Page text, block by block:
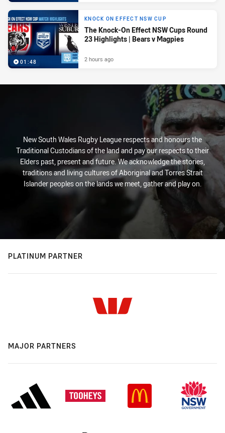
01:48
KNOCK ON EFFECT NSW CUP
The Knock-On Effect NSW Cups Round
23 Highlights | Bears v Magpies
2 hours ago
New South Wales Rugby League respects and honours the
Traditional Custodians of the land and pay our respects to their
Elders past, present and future. We acknowledge the stories,
traditions and living cultures of Aboriginal and Torres Strait
Islander peoples on the lands we meet, gather and play on.
PLATINUM PARTNER
MAJOR PARTNERS